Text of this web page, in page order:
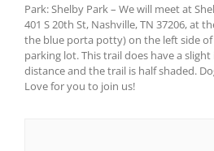
Park: Shelby Park – We will meet at
401 S 20th St, Nashville, TN 37206, at
the blue porta potty) on the left side
parking lot. This trail does have a
distance and the trail is half shaded.
Love for you to join us!